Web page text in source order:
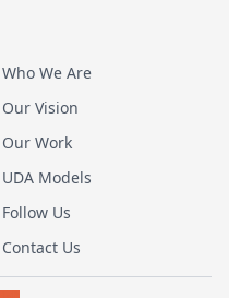
Who We Are
Our Vision
Our Work
UDA Models
Follow Us
Contact Us